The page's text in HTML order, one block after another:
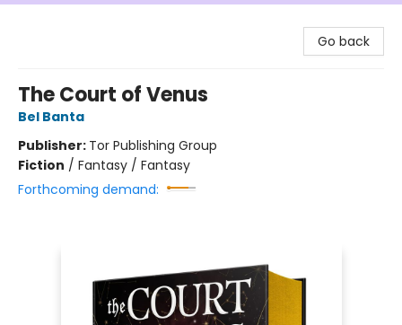
Go back
The Court of Venus
Bel Banta
Publisher: Tor Publishing Group
Fiction / Fantasy / Fantasy
Forthcoming demand: